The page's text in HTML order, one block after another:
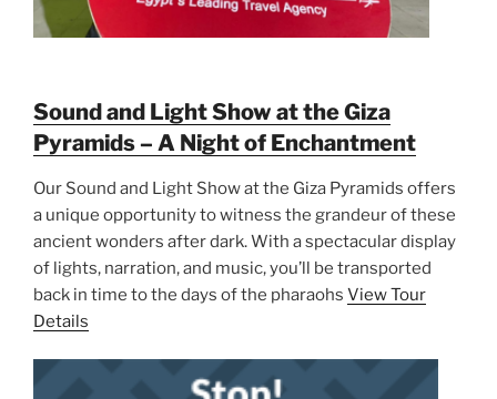
Sound and Light Show at the Giza
Pyramids – A Night of Enchantment
Our Sound and Light Show at the Giza Pyramids offers
a unique opportunity to witness the grandeur of these
ancient wonders after dark. With a spectacular display
of lights, narration, and music, you’ll be transported
back in time to the days of the pharaohs View Tour
Details